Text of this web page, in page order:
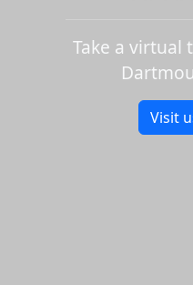
Take a virtual
Visit